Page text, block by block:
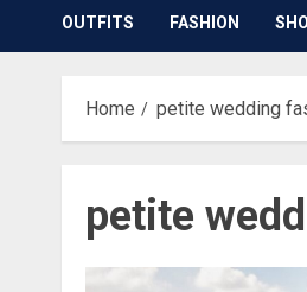
OUTFITS FASHION
Home petite wedding
petite